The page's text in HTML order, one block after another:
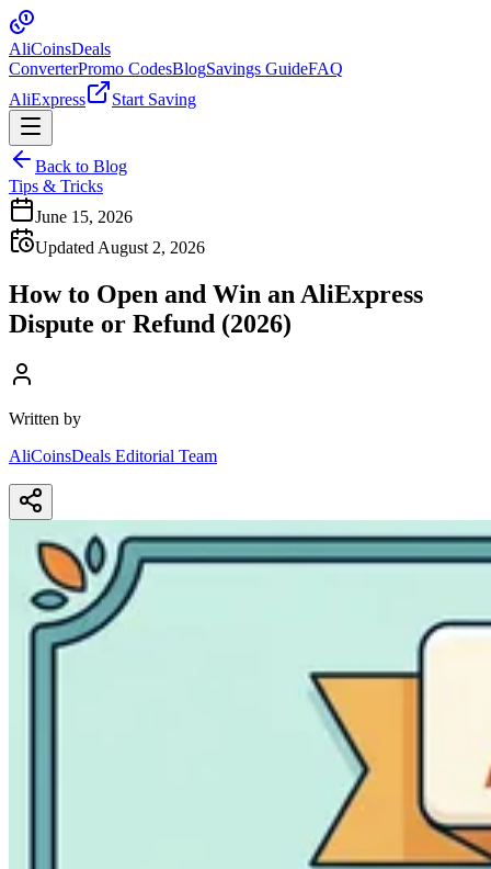
AliCoinsDeals
ConverterPromo CodesBlogSavings GuideFAQ
AliExpress
Start Saving
Back to Blog
Tips & Tricks
June 15, 2026
Updated August 2, 2026
How to Open and Win an AliExpress
Dispute or Refund (2026)
Written by
AliCoinsDeals Editorial Team